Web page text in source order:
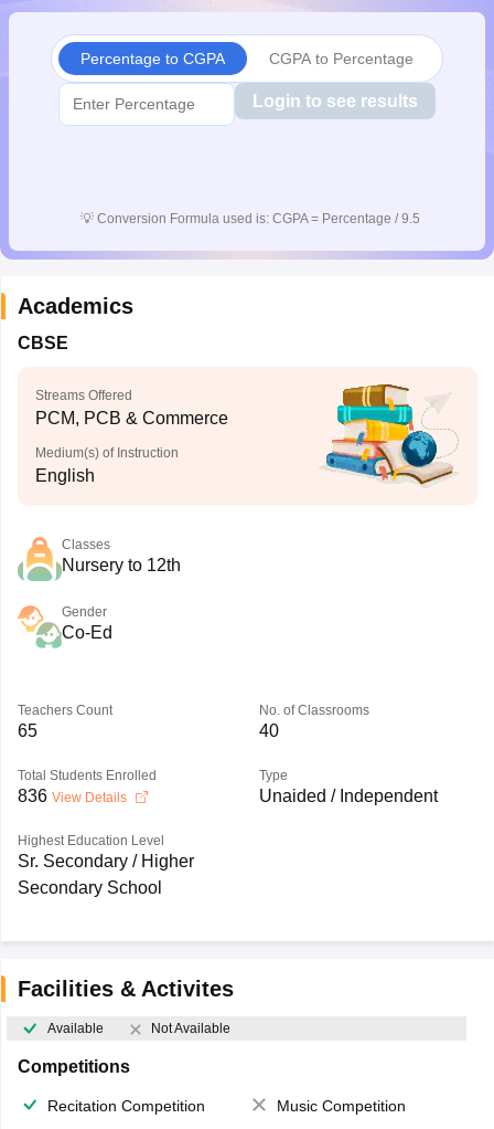
10th Syllabus
Kerala
for Class 10Syllabus for Class 11
NCERT
2026Digital Gujarat Scholarship 2026-27UP Scholarship
Knowledge Olympiad
HBCSE Mathematical Olympiad View All
Percentage to CGPA CGPA to Percentage
Login to see results
💡 Conversion Formula used is: CGPA = Percentage / 9.5
Academics
CBSE
Streams Offered
PCM, PCB & Commerce
Medium(s) of Instruction
English
Classes
Nursery to 12th
Gender
Co-Ed
Teachers Count
65
No. of Classrooms
40
Total Students Enrolled
836 View Details
Type
Unaided / Independent
Highest Education Level
Sr. Secondary / Higher
Secondary School
Facilities & Activites
Available Not Available
Competitions
Recitation Competition
Music Competition